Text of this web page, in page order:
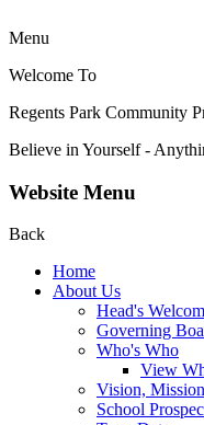
Menu
Welcome To
Regents Park Community
Believe in Yourself -
Website Menu
Back
Home
About Us
Head's
Governing
Who's Who
View
Vision,
School